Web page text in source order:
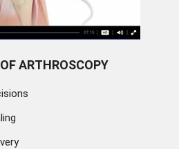
ARTHROSCOPY